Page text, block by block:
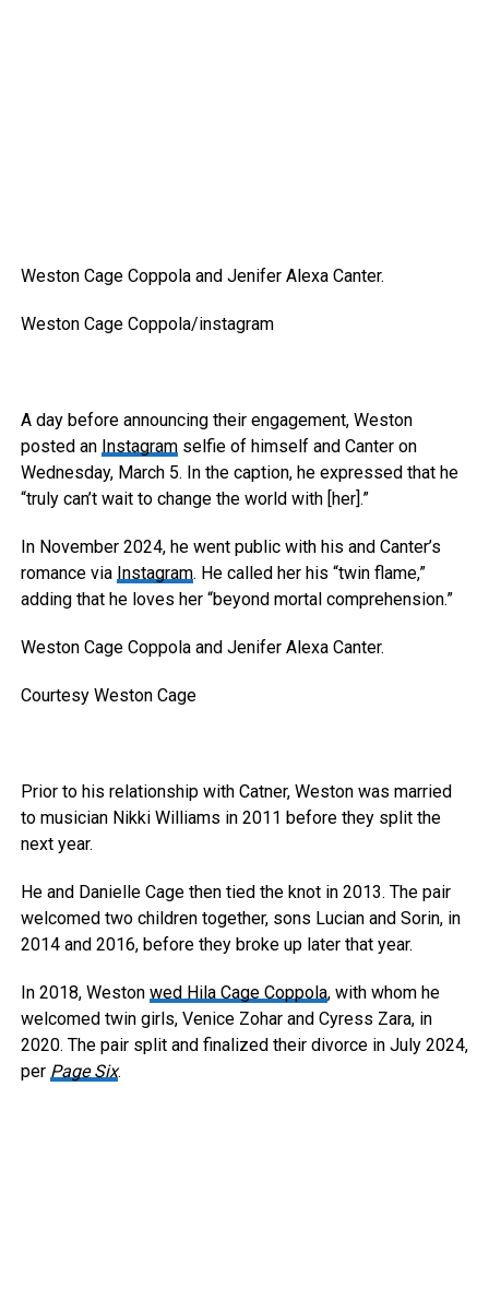
Weston Cage Coppola and Jenifer Alexa Canter.
Weston Cage Coppola/instagram
A day before announcing their engagement, Weston
posted an Instagramselfie of himself and Canter on
Wednesday, March 5. In the caption, he expressed that he
“truly can’t wait to change the world with [her].”
In November 2024, he went public with his and Canter’s
romance via Instagram. He called her his “twin flame,”
adding that he loves her “beyond mortal comprehension.”
Weston Cage Coppola and Jenifer Alexa Canter.
Courtesy Weston Cage
Prior to his relationship with Catner, Weston was married
to musician Nikki Williams in 2011 before they split the
next year.
He and Danielle Cage then tied the knot in 2013. The pair
welcomed two children together, sons Lucian and Sorin, in
2014 and 2016, before they broke up later that year.
In 2018, Weston wed Hila Cage Coppola, with whom he
welcomed twin girls, Venice Zohar and Cyress Zara, in
2020. The pair split and finalized their divorce in July 2024,
per Page Six.